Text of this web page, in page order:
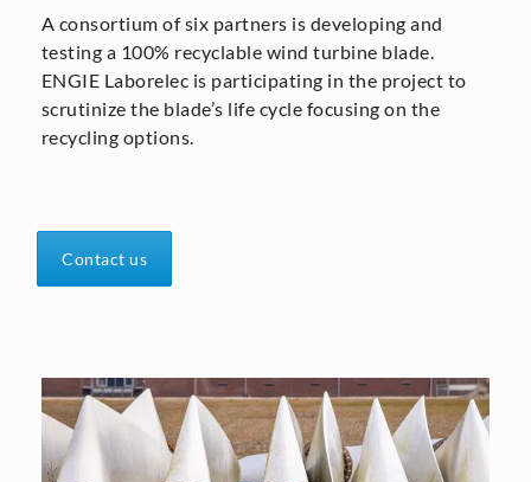
A consortium of six partners is developing and
testing a 100% recyclable wind turbine blade.
ENGIE Laborelec is participating in the project to
scrutinize the blade’s life cycle focusing on the
recycling options.
Contact us